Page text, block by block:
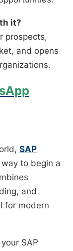
it?
prospects,
and opens
SAP
to begin a
and
for modern
SAP